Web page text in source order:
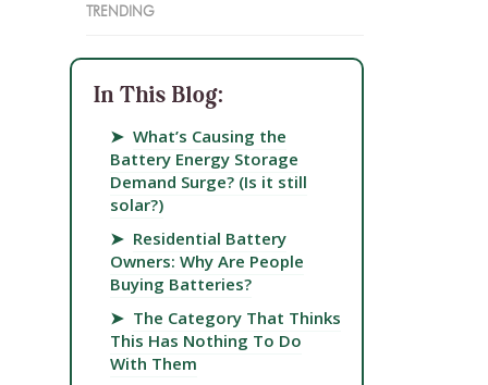
TRENDING
In This Blog:
➤ What’s Causing the
Battery Energy Storage
Demand Surge? (Is it still
solar?)
➤ Residential Battery
Owners: Why Are People
Buying Batteries?
➤ The Category That Thinks
This Has Nothing To Do
With Them